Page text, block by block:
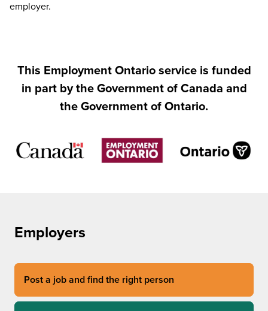
employer.
This Employment Ontario service is funded
in part by the Government of Canada and
the Government of Ontario.
Employers
Post a job and find the right person